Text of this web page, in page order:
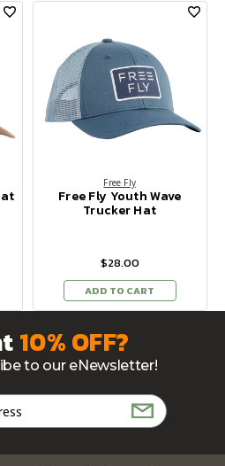
Free Fly
Free Fly Youth Wave
Trucker Hat
$28.00
ADD TO CART
10% OFF?
to our eNewsletter!